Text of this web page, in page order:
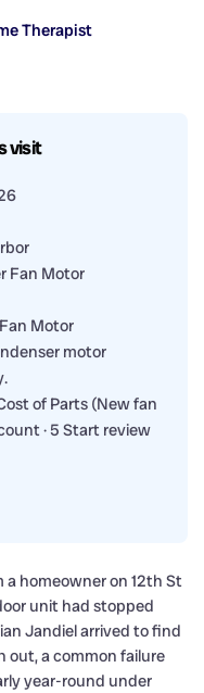
Therapist
visit
Fan Motor
Motor
motor
of Parts (New fan
· 5 Start review
a homeowner on 12th St
unit had stopped
Jandiel arrived to find
out, a common failure
year-round under